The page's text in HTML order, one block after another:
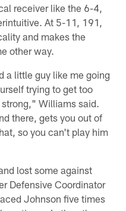
receiver like the 6-4,
At 5-11, 191,
and makes the
other way.
a little guy like me going
trying to get too
Williams said.
there, gets you out of
so you can't play him
lost some against
Defensive Coordinator
Johnson five times